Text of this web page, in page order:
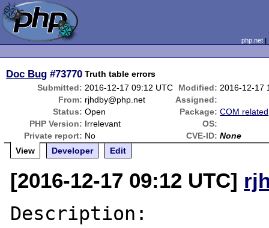
php.net
Doc Bug #73770 Truth table errors
Submitted: 2016-12-17 09:12 UTC Modified: 2016-12-17
From: rjhdby@php.net
Assigned:
Status: Open Package: COM related
PHP Version: Irrelevant
OS:
Private report: No CVE-ID: None
View
Developer Edit
[2016-12-17 09:12 UTC]
Description: